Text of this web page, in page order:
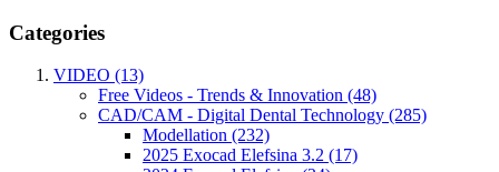
Categories
VIDEO (13)
Free Videos - Trends & Innovation (48)
CAD/CAM - Digital Dental Technology (285)
Modellation (232)
2025 Exocad Elefsina 3.2 (17)